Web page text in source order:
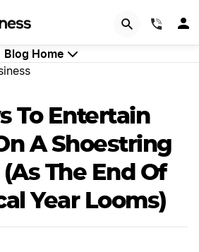
Blog Home
To Entertain
A Shoestring
The End Of
Year Looms)